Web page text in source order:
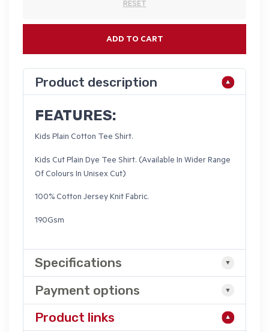
RESET
ADD TO CART
Product description
FEATURES:
Kids Plain Cotton Tee Shirt.
Kids Cut Plain Dye Tee Shirt. (Available In Wider Range
Of Colours In Unisex Cut)
100% Cotton Jersey Knit Fabric.
190Gsm
Specifications
Payment options
Product links